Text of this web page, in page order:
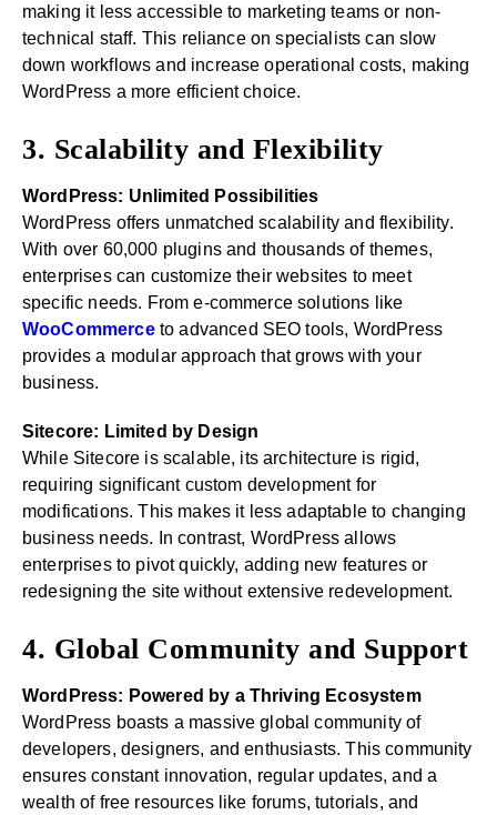
making it less accessible to marketing teams or non-
technical staff. This reliance on specialists can slow
down workflows and increase operational costs, making
WordPress a more efficient choice.
3. Scalability and Flexibility
WordPress: Unlimited Possibilities
WordPress offers unmatched scalability and flexibility.
With over 60,000 plugins and thousands of themes,
enterprises can customize their websites to meet
specific needs. From e-commerce solutions like
WooCommerceto advanced SEO tools, WordPress
provides a modular approach that grows with your
business.
Sitecore: Limited by Design
While Sitecore is scalable, its architecture is rigid,
requiring significant custom development for
modifications. This makes it less adaptable to changing
business needs. In contrast, WordPress allows
enterprises to pivot quickly, adding new features or
redesigning the site without extensive redevelopment.
4. Global Community and Support
WordPress: Powered by a Thriving Ecosystem
WordPress boasts a massive global community of
developers, designers, and enthusiasts. This community
ensures constant innovation, regular updates, and a
wealth of free resources like forums, tutorials, and